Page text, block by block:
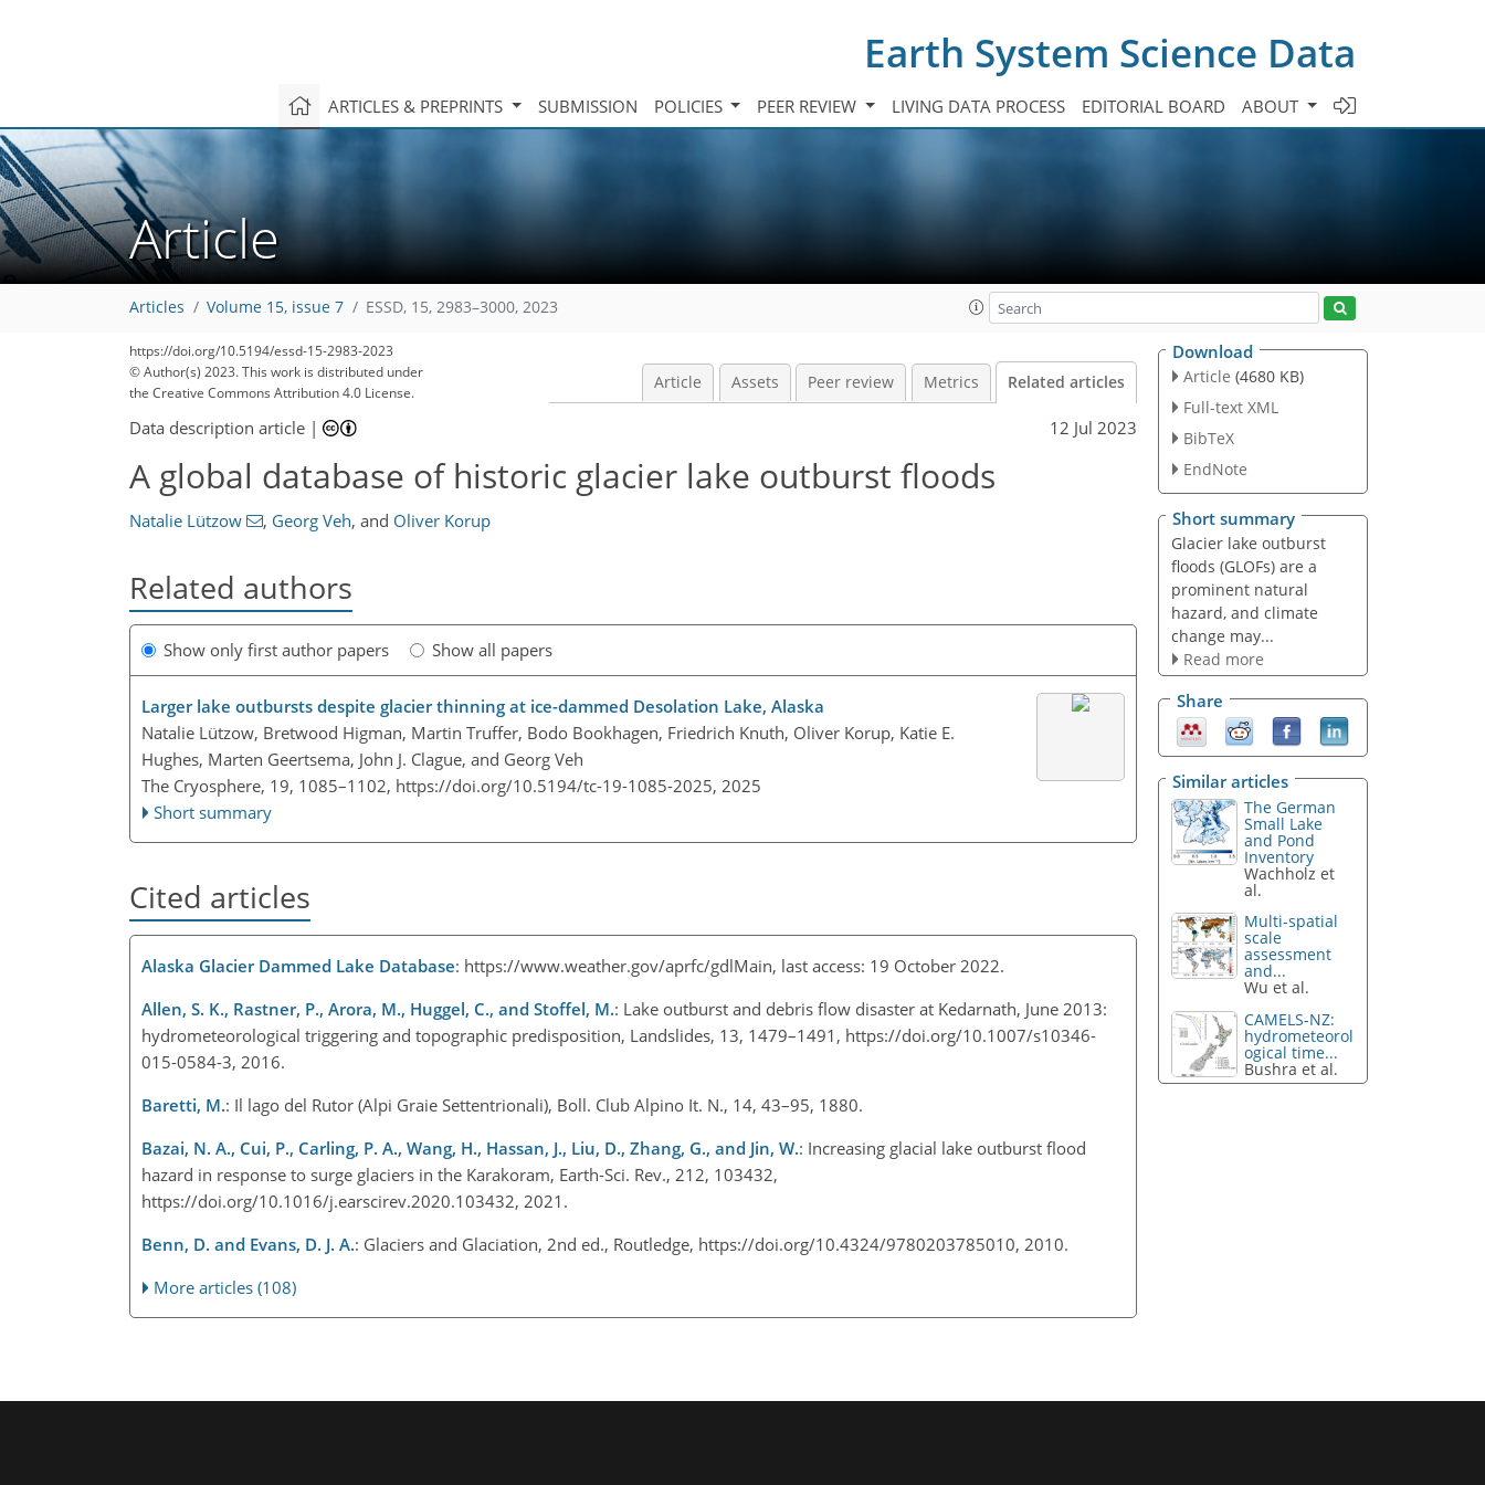
Earth System Science Data
ARTICLES & PREPRINTS SUBMISSION POLICIES PEER REVIEW LIVING DATA PROCESS EDITORIAL BOARD ABOUT
Article
Articles Volume 15, issue 7 ESSD, 15, 2983–3000, 2023
https://doi.org/10.5194/essd-15-2983-2023
© Author(s) 2023. This work is distributed under
the Creative Commons Attribution 4.0 License.
Article Assets Peer review Metrics Related articles
Data description article | 12 Jul 2023
A global database of historic glacier lake outburst floods
Natalie Lützow , Georg Veh, and Oliver Korup
Related authors
Show only first author papers Show all papers
Larger lake outbursts despite glacier thinning at ice-dammed Desolation Lake, Alaska
Natalie Lützow, Bretwood Higman, Martin Truffer, Bodo Bookhagen, Friedrich Knuth, Oliver Korup, Katie E.
Hughes, Marten Geertsema, John J. Clague, and Georg Veh
The Cryosphere, 19, 1085–1102, https://doi.org/10.5194/tc-19-1085-2025, 2025
Short summary
Cited articles
Alaska Glacier Dammed Lake Database: https://www.weather.gov/aprfc/gdlMain, last access: 19 October 2022.
Allen, S. K., Rastner, P., Arora, M., Huggel, C., and Stoffel, M.: Lake outburst and debris flow disaster at Kedarnath, June 2013:
hydrometeorological triggering and topographic predisposition, Landslides, 13, 1479–1491, https://doi.org/10.1007/s10346-
015-0584-3, 2016.
Baretti, M.: Il lago del Rutor (Alpi Graie Settentrionali), Boll. Club Alpino It. N., 14, 43–95, 1880.
Bazai, N. A., Cui, P., Carling, P. A., Wang, H., Hassan, J., Liu, D., Zhang, G., and Jin, W.: Increasing glacial lake outburst flood
hazard in response to surge glaciers in the Karakoram, Earth-Sci. Rev., 212, 103432,
https://doi.org/10.1016/j.earscirev.2020.103432, 2021.
Benn, D. and Evans, D. J. A.: Glaciers and Glaciation, 2nd ed., Routledge, https://doi.org/10.4324/9780203785010, 2010.
More articles (108)
Download
Article (4680 KB)
Full-text XML
BibTeX
EndNote
Short summary
Glacier lake outburst
floods (GLOFs) are a
prominent natural
hazard, and climate
change may...
Read more
Share
Similar articles
The German
Small Lake
and Pond
Inventory
Wachholz et
al.
Multi-spatial
scale
assessment
and...
Wu et al.
CAMELS-NZ:
hydrometeorol
ogical time...
Bushra et al.